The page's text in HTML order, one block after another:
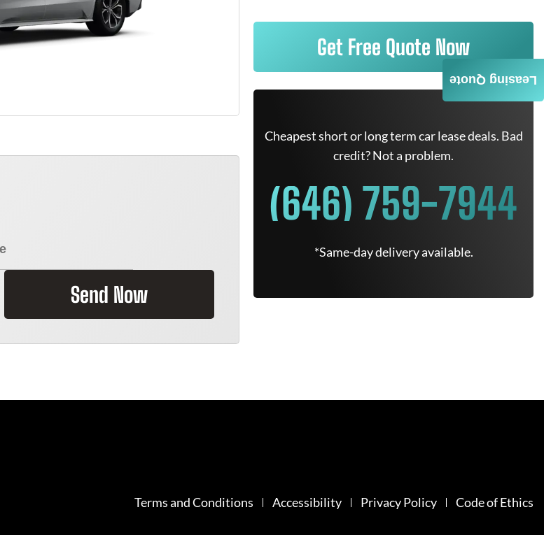
Send Now
Get Free Quote Now
Cheapest short or long term car lease deals. Bad
credit? Not a problem.
(646) 759-7944
*Same-day delivery available.
Leasing Quote
Terms and Conditions Accessibility Privacy Policy Code of Ethics